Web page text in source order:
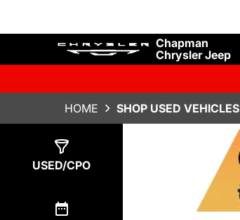
Chapman
Chrysler Jeep
HOME SHOP USED
USED/CPO